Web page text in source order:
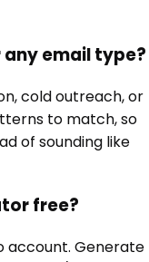
any email type?
cold outreach, or
to match, so
of sounding like
free?
account. Generate